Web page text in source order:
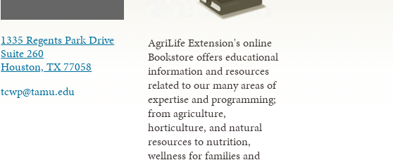
1335 Regents Park Drive
Suite 260
Houston, TX 77058
tcwp@tamu.edu
AgriLife Extension's online
Bookstore offers educational
information and resources
related to our many areas of
expertise and programming;
from agriculture,
horticulture, and natural
resources to nutrition,
wellness for families and